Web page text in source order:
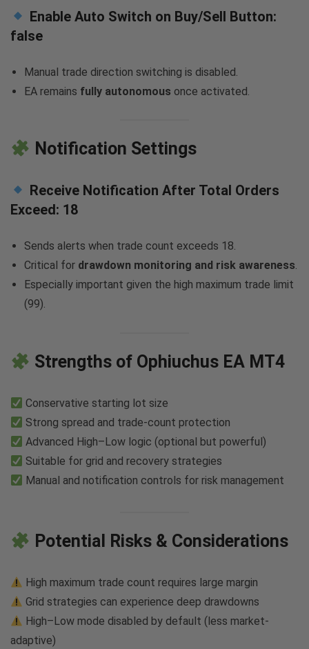
Enable Auto Switch on Buy/Sell Button:
false
Manual trade direction switching is disabled.
EA remains fully autonomous once activated.
Notification Settings
Receive Notification After Total Orders
Exceed: 18
Sends alerts when trade count exceeds 18.
Critical for drawdown monitoring and risk awareness.
Especially important given the high maximum trade limit
(99).
Strengths of Ophiuchus EA MT4
Conservative starting lot size
Strong spread and trade-count protection
Advanced High–Low logic (optional but powerful)
Suitable for grid and recovery strategies
Manual and notification controls for risk management
Potential Risks & Considerations
High maximum trade count requires large margin
Grid strategies can experience deep drawdowns
High–Low mode disabled by default (less market-
adaptive)